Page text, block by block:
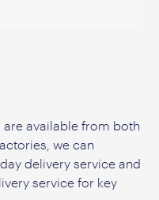
available from both
we can
delivery service and
service for key